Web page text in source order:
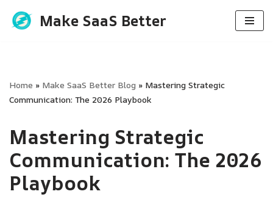
Skip
Make SaaS Better
Home » Make SaaS Better Blog » Mastering Strategic
Communication: The 2026 Playbook
Mastering Strategic
Communication: The 2026
Playbook